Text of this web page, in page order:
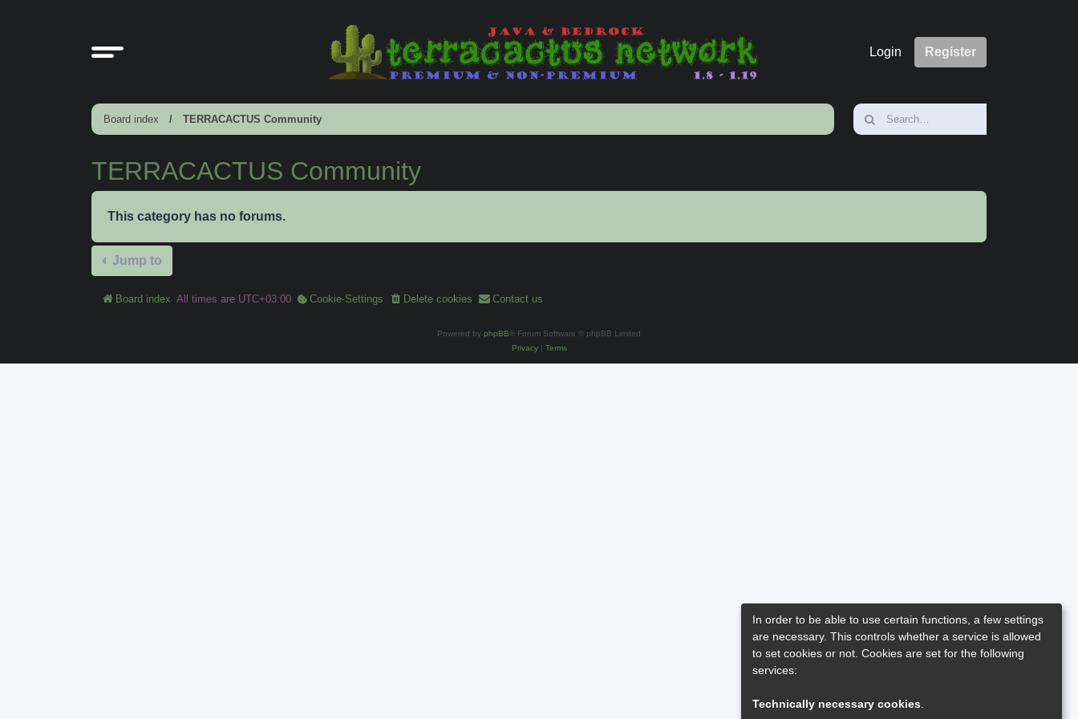
Login Register
Board index TERRACACTUS Community
TERRACACTUS Community
This category has no forums.
Jump to
Board index All times are UTC+03:00 Cookie-Settings Delete cookies Contact us
Powered by phpBB® Forum Software © phpBB Limited
Privacy| Terms
In order to be able to use certain functions, a few settings
are necessary. This controls whether a service is allowed
to set cookies or not. Cookies are set for the following
services:
Technically necessary cookies